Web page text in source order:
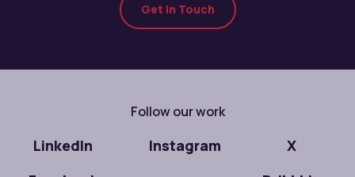
Get In Touch
Follow our work
LinkedIn Instagram
X